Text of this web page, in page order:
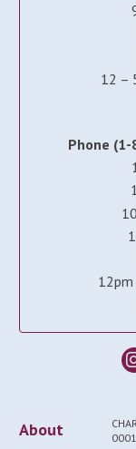
12 –
Phone (1-
12pm
About
0001